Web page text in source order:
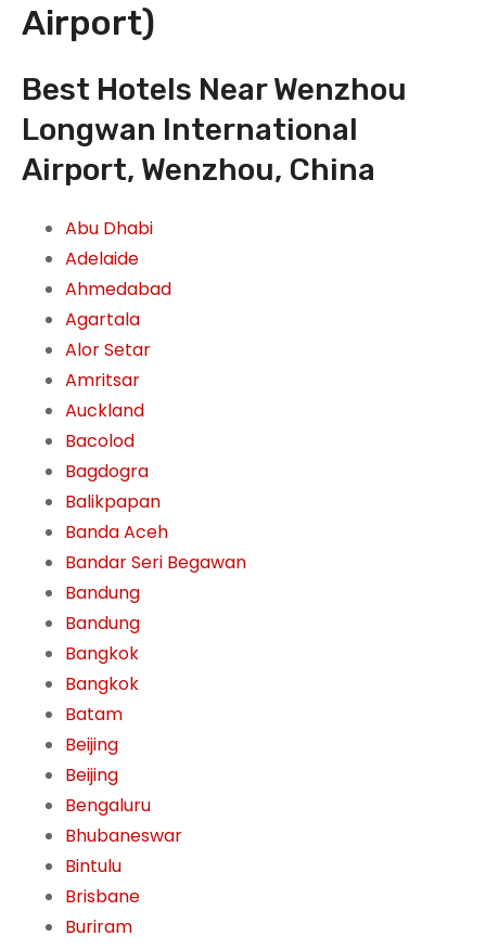
Airport)
Best Hotels Near Wenzhou
Longwan International
Airport, Wenzhou, China
Abu Dhabi
Adelaide
Ahmedabad
Agartala
Alor Setar
Amritsar
Auckland
Bacolod
Bagdogra
Balikpapan
Banda Aceh
Bandar Seri Begawan
Bandung
Bandung
Bangkok
Bangkok
Batam
Beijing
Beijing
Bengaluru
Bhubaneswar
Bintulu
Brisbane
Buriram